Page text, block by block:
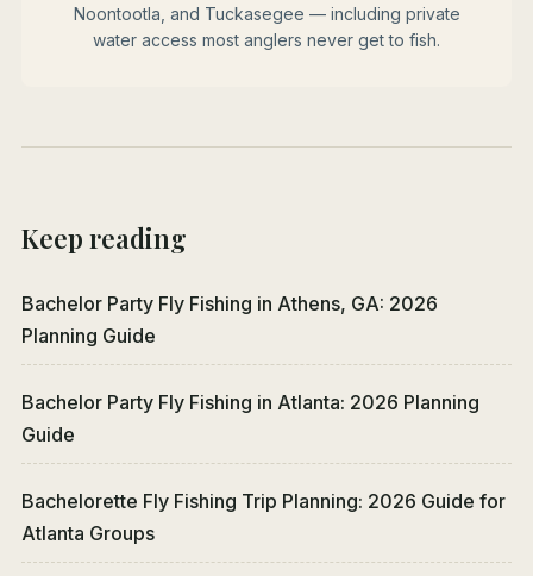
Noontootla, and Tuckasegee — including private
water access most anglers never get to fish.
Keep reading
Bachelor Party Fly Fishing in Athens, GA: 2026
Planning Guide
Bachelor Party Fly Fishing in Atlanta: 2026 Planning
Guide
Bachelorette Fly Fishing Trip Planning: 2026 Guide for
Atlanta Groups